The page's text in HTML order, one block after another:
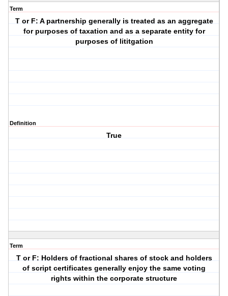
Term
T or F: A partnership generally is treated as an aggregate
for purposes of taxation and as a separate entity for
purposes of lititgation
Definition
True
Term
T or F: Holders of fractional shares of stock and holders
of script certificates generally enjoy the same voting
rights within the corporate structure